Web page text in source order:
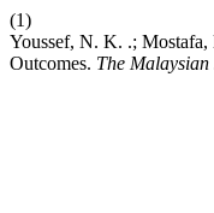
(1)
Youssef, N. K. .; Mostafa,
Outcomes. The